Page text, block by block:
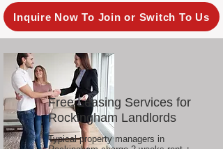
Inquire Now To Join or Switch To Us
Free Leasing Services for
Rockingham Landlords
Typical property managers in